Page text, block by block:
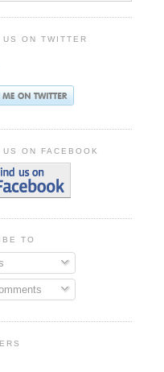
US ON TWITTER
US ON FACEBOOK
TO